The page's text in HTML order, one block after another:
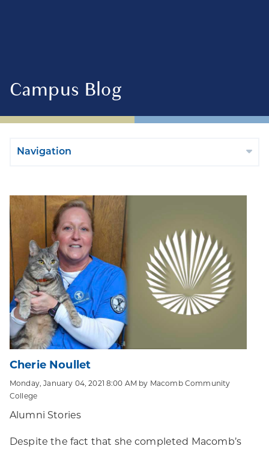
Campus Blog
Navigation
Cherie Noullet
Monday, January 04, 2021 8:00 AM by Macomb Community
College
Alumni Stories
Despite the fact that she completed Macomb’s